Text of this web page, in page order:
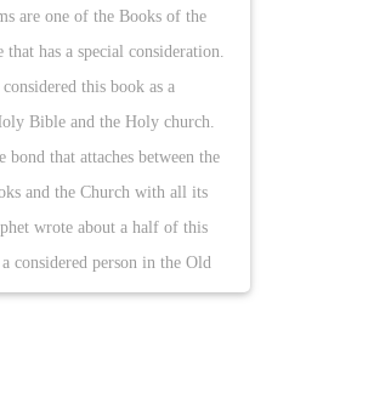
are one of the Books of the
that has a special consideration.
this book as a
Bible and the Holy church.
that attaches between the
and the Church with all its
wrote about a half of this
considered person in the Old